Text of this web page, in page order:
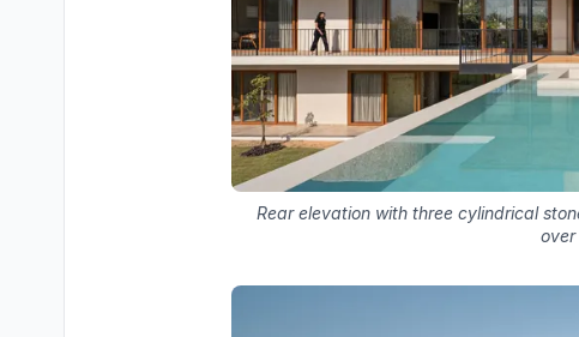
Rear elevation with three cylindrical